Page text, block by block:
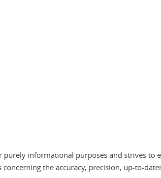
informational purposes and strives to
the accuracy, precision, up-to-